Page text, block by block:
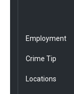
Employment
Crime Tip
Locations